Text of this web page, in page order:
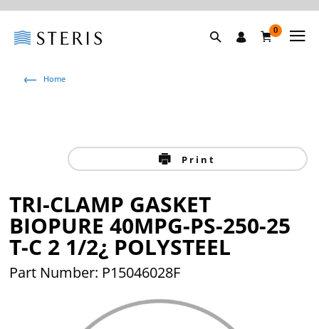
0
Home
Print
TRI-CLAMP GASKET
BIOPURE 40MPG-PS-250-25
T-C 2 1/2¿ POLYSTEEL
Part Number: P15046028F